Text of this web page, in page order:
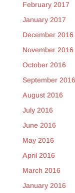
February 2017
January 2017
December 2016
November 2016
October 2016
September 2016
August 2016
July 2016
June 2016
May 2016
April 2016
March 2016
January 2016